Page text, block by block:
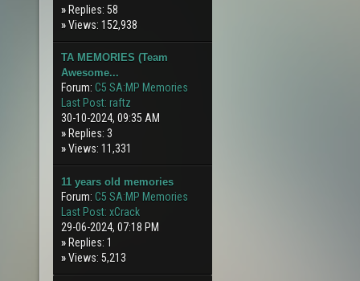
» Replies: 58
»Views: 152,938
TA MEMORIES (Team
Awesome...
Forum: C5 SA:MP Memories
Last Post: raftz
30-10-2024, 09:35 AM
» Replies: 3
»Views: 11,331
11 years old memories
Forum: C5 SA:MP Memories
Last Post: xCrack
29-06-2024, 07:18 PM
» Replies: 1
»Views: 5,213